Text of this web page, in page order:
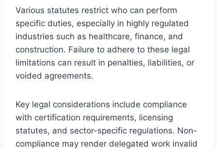
Various statutes restrict who can perform
specific duties, especially in highly regulated
industries such as healthcare, finance, and
construction. Failure to adhere to these legal
limitations can result in penalties, liabilities, or
voided agreements.
Key legal considerations include compliance
with certification requirements, licensing
statutes, and sector-specific regulations. Non-
compliance may render delegated work invalid